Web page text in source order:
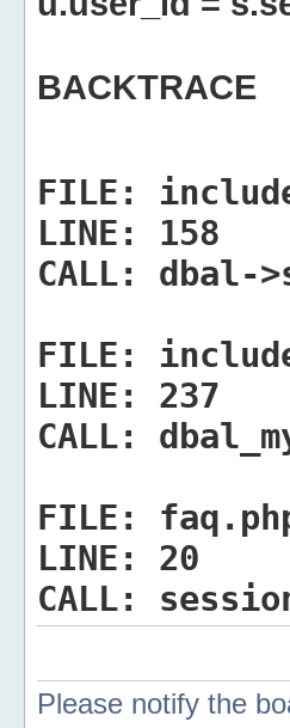
BACKTRACE
FILE:
LINE:
158
CALL:
dbal-
FILE:
LINE:
237
CALL:
FILE:
LINE:
20
CALL:
Please notify the